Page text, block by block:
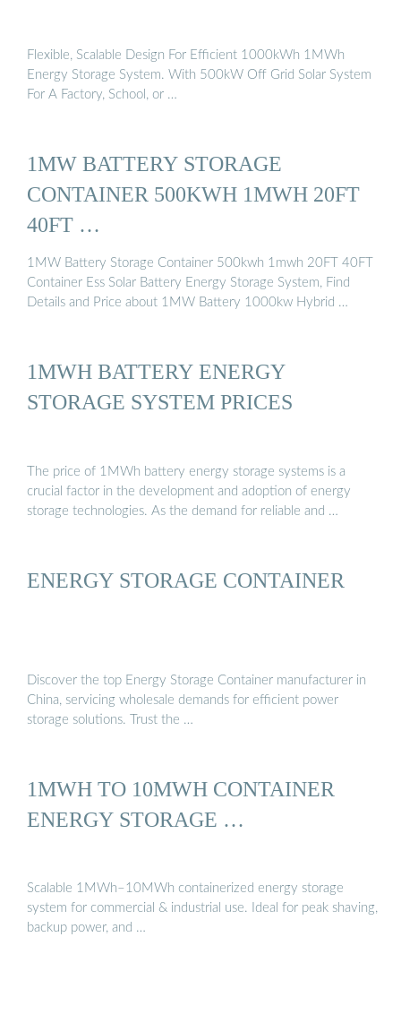
Flexible, Scalable Design For Efficient 1000kWh 1MWh
Energy Storage System. With 500kW Off Grid Solar System
For A Factory, School, or …
1MW BATTERY STORAGE
CONTAINER 500KWH 1MWH 20FT
40FT …
1MW Battery Storage Container 500kwh 1mwh 20FT 40FT
Container Ess Solar Battery Energy Storage System, Find
Details and Price about 1MW Battery 1000kw Hybrid …
1MWH BATTERY ENERGY
STORAGE SYSTEM PRICES
The price of 1MWh battery energy storage systems is a
crucial factor in the development and adoption of energy
storage technologies. As the demand for reliable and …
ENERGY STORAGE CONTAINER
Discover the top Energy Storage Container manufacturer in
China, servicing wholesale demands for efficient power
storage solutions. Trust the …
1MWH TO 10MWH CONTAINER
ENERGY STORAGE …
Scalable 1MWh–10MWh containerized energy storage
system for commercial & industrial use. Ideal for peak shaving,
backup power, and …